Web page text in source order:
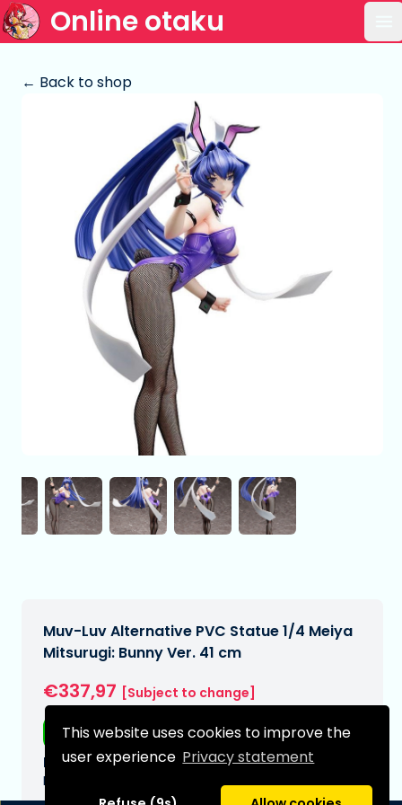
This website uses cookies to improve the
user experience Privacy statement
Online otaku
← Back to shop
Muv-Luv Alternative PVC Statue 1/4 Meiya
Mitsurugi: Bunny Ver. 41 cm
€337,97 [Subject to change]
Free shipping
Expected delivery date:
N/A